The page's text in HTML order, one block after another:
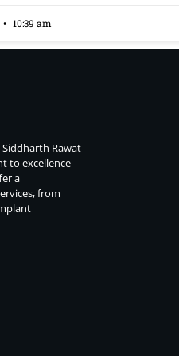
10:39 am
Rawat
to excellence
a
from